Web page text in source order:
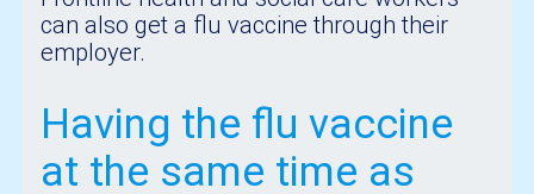
can also get a flu vaccine through their
employer.
Having the flu vaccine
at the same time as